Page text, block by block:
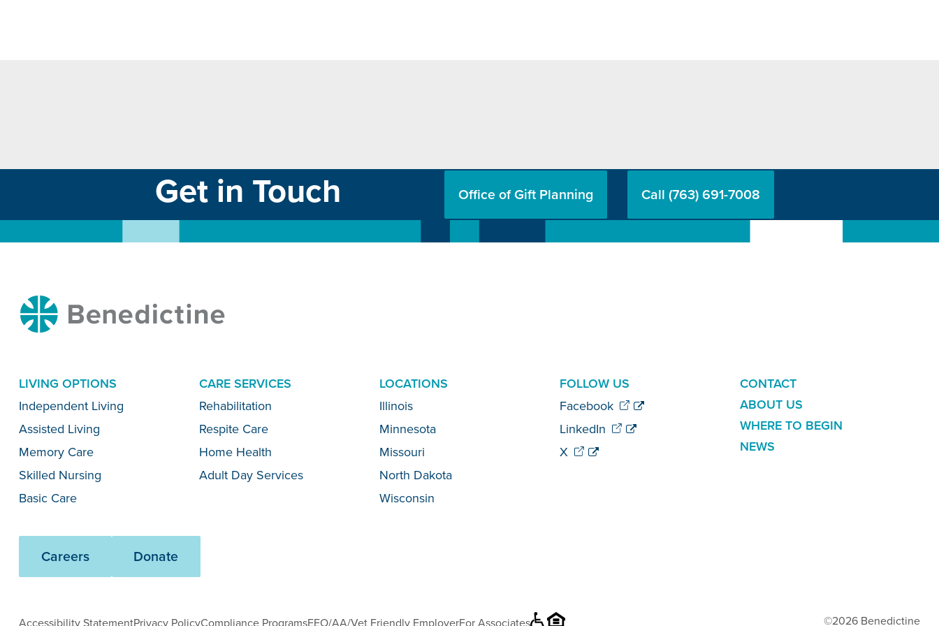
Get in Touch Office of Gift Planning Call (763) 691-7008
Benedictine
Menu
LIVING OPTIONS
Independent Living
Assisted Living
Memory Care
Skilled Nursing
Basic Care
CARE SERVICES
Rehabilitation
Respite Care
Home Health
Adult Day Services
LOCATIONS
Illinois
Minnesota
Missouri
North Dakota
Wisconsin
FOLLOW US
Facebook
LinkedIn
X
ADDITIONAL
LINKS
CONTACT
ABOUT US
WHERE TO BEGIN
NEWS
Careers Donate
©2026 Benedictine